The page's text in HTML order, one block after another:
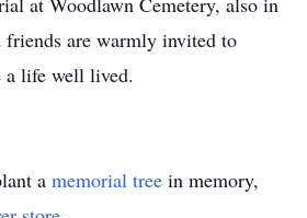
friends are warmly invited to
a life well lived.
a memorial tree in memory,